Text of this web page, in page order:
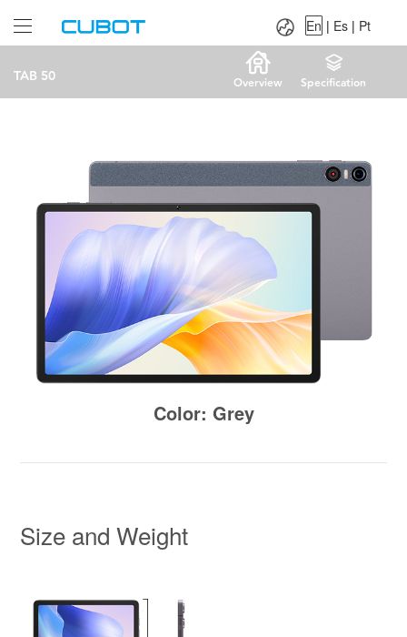
TAB 50 Overview Specification
Es|
En | Es | Pt
Color: Grey
Size and Weight